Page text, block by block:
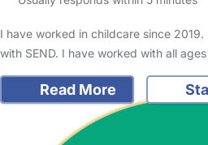
I have worked in childcare since
with SEND. I have worked with all
Read More